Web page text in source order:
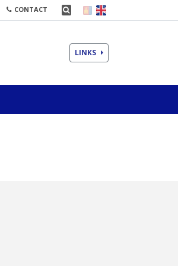
CONTACT
LINKS